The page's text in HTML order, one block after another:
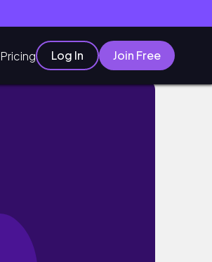
Pricing Log In Join Free